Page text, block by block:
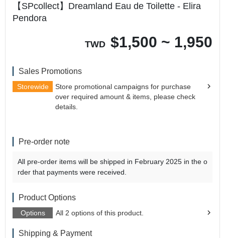
【SPcollect】Dreamland Eau de Toilette - Elira
Pendora
TWD $1,500 ~ 1,950
Sales Promotions
Storewide
Store promotional campaigns for purchase
over required amount & items, please check
details.
Pre-order note
All pre-order items will be shipped in February 2025 in the o
rder that payments were received.
Product Options
Options All 2 options of this product.
Shipping & Payment